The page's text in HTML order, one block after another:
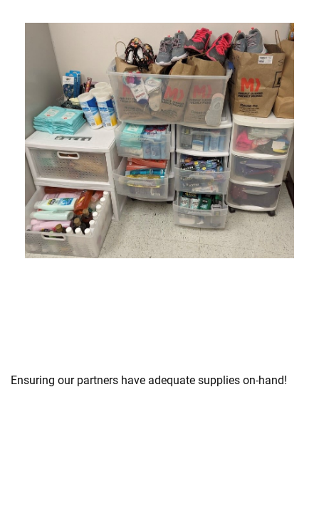
Ensuring our partners have adequate supplies on-hand!